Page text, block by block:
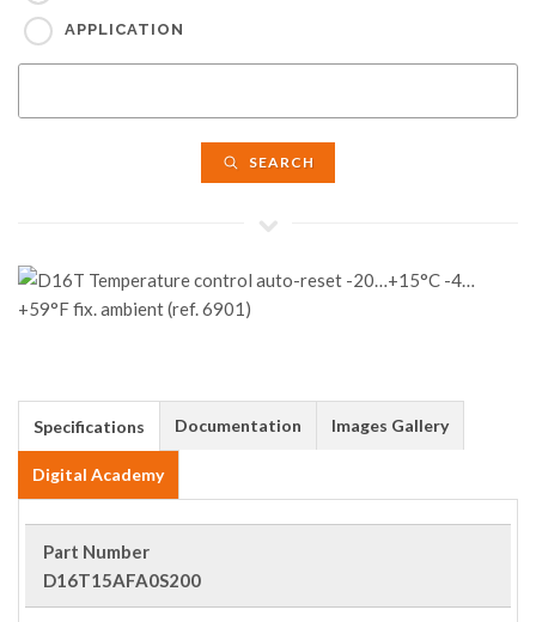
APPLICATION
SEARCH
Specifications Documentation Images Gallery
Digital Academy
Part Number
D16T15AFA0S200